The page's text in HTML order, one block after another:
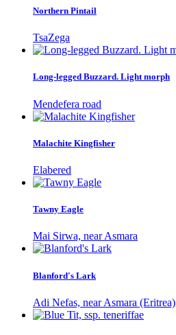
Northern Pintail
TsaZega
Long-legged Buzzard. Light morph
Mendefera road
Malachite Kingfisher
Elabered
Tawny Eagle
Mai Sirwa, near Asmara
Blanford's Lark
Adi Nefas, near Asmara (Eritrea)